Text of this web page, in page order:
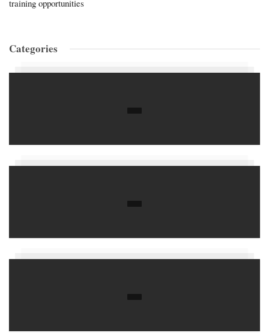
training opportunities
Categories